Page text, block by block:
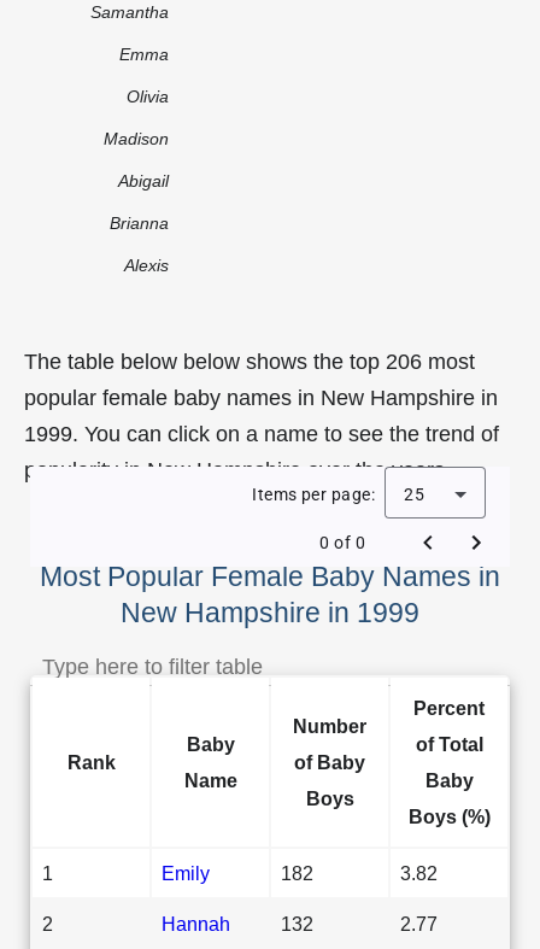
Samantha
Emma
Olivia
Madison
Abigail
Brianna
Alexis
The table below below shows the top 206 most
popular female baby names in New Hampshire in
1999. You can click on a name to see the trend of
popularity in New Hampshire over the years.
Most Popular Female Baby Names in
New Hampshire in 1999
Items per page: 25
0 of 0
Rank
Baby
Name
Number
of Baby
Boys
Percent
of Total
Baby
Boys (%)
1 Emily 182 3.82
2 Hannah 132 2.77